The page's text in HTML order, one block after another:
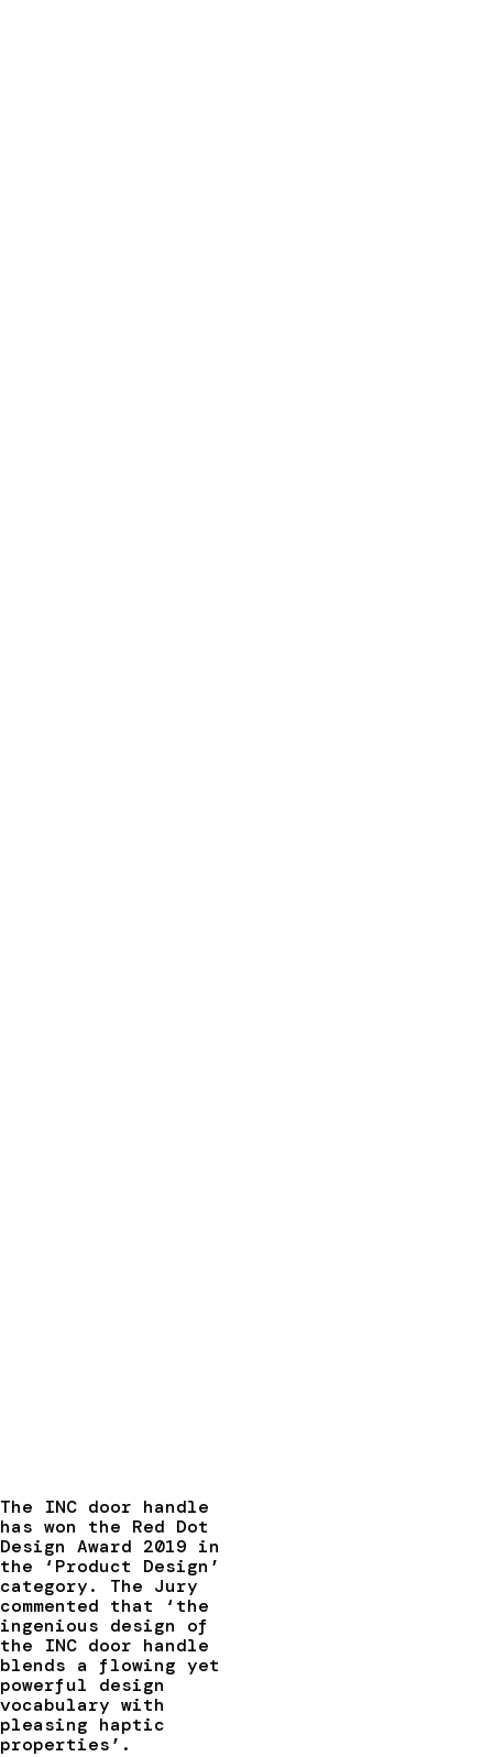
The INC door handle
has won the Red Dot
Design Award 2019 in
the ‘Product Design’
category. The Jury
commented that ‘the
ingenious design of
the INC door handle
blends a flowing yet
powerful design
vocabulary with
pleasing haptic
properties’.